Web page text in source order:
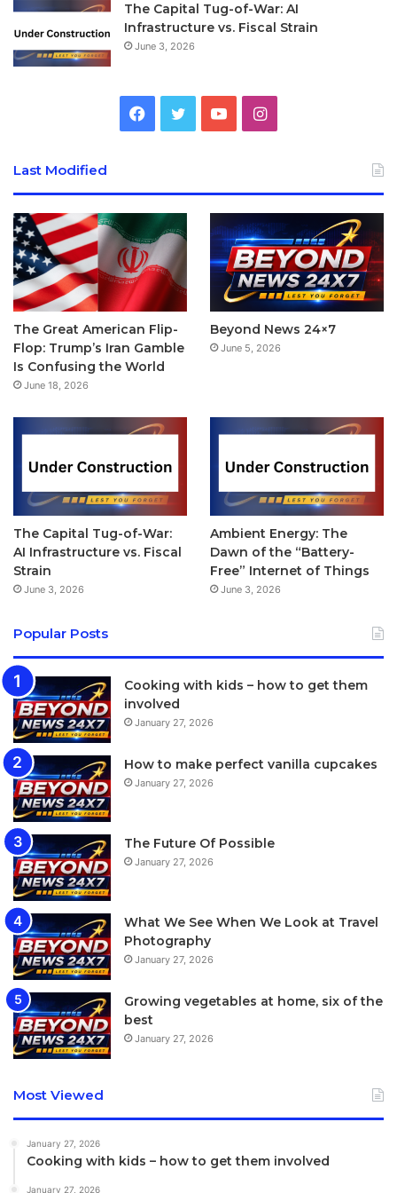
pick to go with your beautiful Apple Watch?
[/padding]
[padding top=”0″ bottom=”0″ right=”5%” left=”5%”]There
are a wide collection of straps to choose from, including:
Link Bracelet, Sport Band, Leather Loop, Classic Buckle,
Modern Buckle, Milanese Loop and more recently, Nylon
band and Hermes straps.
The Leather Loop, Classic
Buckle, Leather Loop, Modern
Buckle
The Leather Loop, Classic Buckle, Leather Loop, Modern
Buckle, Woven Nylon and Sport Band options are offered
in multiple colour choices while the Milanese Loop and
Link Bracelet are only available in two colours. The Sport
Band comes in 22 different colours including black, white,
pink, yellow, blue, grey, lime green, lavender, antique
[tie_index]Screen[/tie_index]
[padding top=”0″ bottom=”0″ right=”5%” left=”5%”]
Apple Watch review: Screen
While doing our best to extend the watch’s battery life, we
wanted to force-quit some apps and found the method of
doing so deeply counterintuitive.
The Capital Tug-of-War: AI
Infrastructure vs. Fiscal Strain
June 3, 2026
Facebook
TwitterYouTubeInstagram
Last Modified
The Great American Flip-
Flop: Trump’s Iran Gamble
Is Confusing the World
June 18, 2026
Beyond News 24×7
June 5, 2026
The Capital Tug-of-War:
AI Infrastructure vs. Fiscal
Strain
June 3, 2026
Ambient Energy: The
Dawn of the “Battery-
Free” Internet of Things
June 3, 2026
Popular Posts
Cooking with kids – how to get them
involved
January 27, 2026
How to make perfect vanilla cupcakes
January 27, 2026
The Future Of Possible
January 27, 2026
What We See When We Look at Travel
Photography
January 27, 2026
Growing vegetables at home, six of the
best
January 27, 2026
Most Viewed
January 27, 2026
Cooking with kids – how to get them involved
January 27, 2026